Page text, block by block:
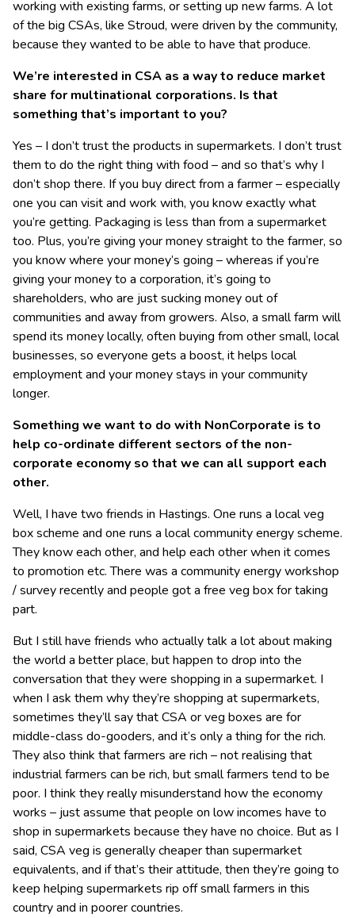
working with existing farms, or setting up new farms. A lot
of the big CSAs, like Stroud, were driven by the community,
because they wanted to be able to have that produce.
We’re interested in CSA as a way to reduce market
share for multinational corporations. Is that
something that’s important to you?
Yes – I don’t trust the products in supermarkets. I don’t trust
them to do the right thing with food – and so that’s why I
don’t shop there. If you buy direct from a farmer – especially
one you can visit and work with, you know exactly what
you’re getting. Packaging is less than from a supermarket
too. Plus, you’re giving your money straight to the farmer, so
you know where your money’s going – whereas if you’re
giving your money to a corporation, it’s going to
shareholders, who are just sucking money out of
communities and away from growers. Also, a small farm will
spend its money locally, often buying from other small, local
businesses, so everyone gets a boost, it helps local
employment and your money stays in your community
longer.
Something we want to do with NonCorporate is to
help co-ordinate different sectors of the non-
corporate economy so that we can all support each
other.
Well, I have two friends in Hastings. One runs a local veg
box scheme and one runs a local community energy scheme.
They know each other, and help each other when it comes
to promotion etc. There was a community energy workshop
/ survey recently and people got a free veg box for taking
part.
But I still have friends who actually talk a lot about making
the world a better place, but happen to drop into the
conversation that they were shopping in a supermarket. I
when I ask them why they’re shopping at supermarkets,
sometimes they’ll say that CSA or veg boxes are for
middle-class do-gooders, and it’s only a thing for the rich.
They also think that farmers are rich – not realising that
industrial farmers can be rich, but small farmers tend to be
poor. I think they really misunderstand how the economy
works – just assume that people on low incomes have to
shop in supermarkets because they have no choice. But as I
said, CSA veg is generally cheaper than supermarket
equivalents, and if that’s their attitude, then they’re going to
keep helping supermarkets rip off small farmers in this
country and in poorer countries.